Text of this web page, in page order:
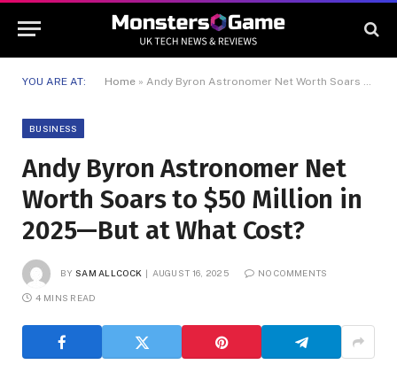
YOU ARE AT: Home » Andy Byron Astronomer Net Worth Soars to $50 Million in 2025—But at What Cost?
BUSINESS
Andy Byron Astronomer Net
Worth Soars to $50 Million in
2025—But at What Cost?
BY SAM ALLCOCK AUGUST 16, 2025 NO COMMENTS
4 MINS READ